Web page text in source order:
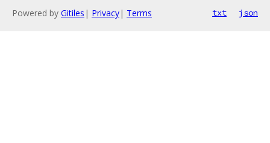
Powered by Gitiles | Privacy| Terms txt json